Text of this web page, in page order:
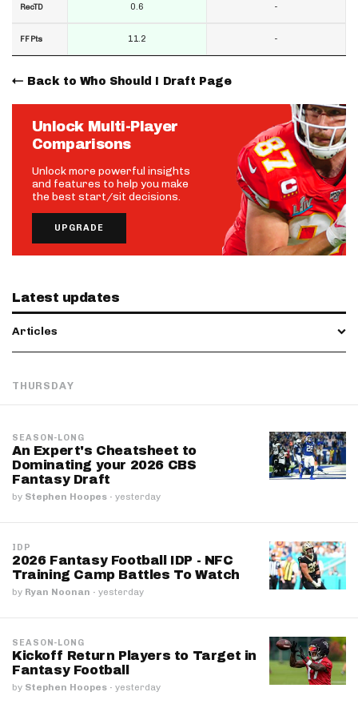
RecTD
FF Pts
0.6
11.2
-
-
Back to Who Should I Draft Page
Unlock Multi-Player
Comparisons
Unlock more powerful insights
and features to help you make
the best start/sit decisions.
UPGRADE
Latest updates
Articles
THURSDAY
SEASON-LONG
An Expert's Cheatsheet to
Dominating your 2026 CBS
Fantasy Draft
by Stephen Hoopes · yesterday
IDP
2026 Fantasy Football IDP - NFC
Training Camp Battles To Watch
by Ryan Noonan · yesterday
SEASON-LONG
Kickoff Return Players to Target in
Fantasy Football
by Stephen Hoopes · yesterday